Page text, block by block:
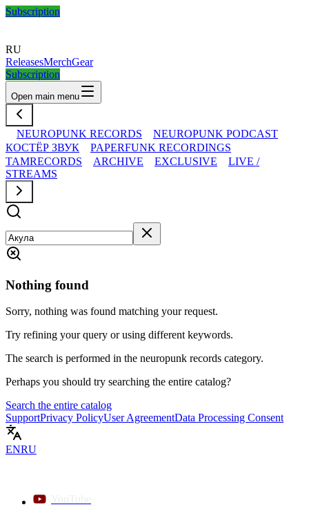
Subscription
RU
ReleasesMerchGear
Subscription
Open main menu
NEUROPUNK RECORDS
NEUROPUNK PODCAST
КОСТЁР ЗВУК
PAPERFUNK RECORDINGS
TAMRECORDS
ARCHIVE EXCLUSIVE
LIVE /
STREAMS
Nothing found
Sorry, nothing was found matching your request.
Try refining your query or using different keywords.
The search is performed in the neuropunk records category.
Perhaps you should try searching the entire catalog?
Search the entire catalog
SupportPrivacy PolicyUser AgreementData Processing Consent
ENRU